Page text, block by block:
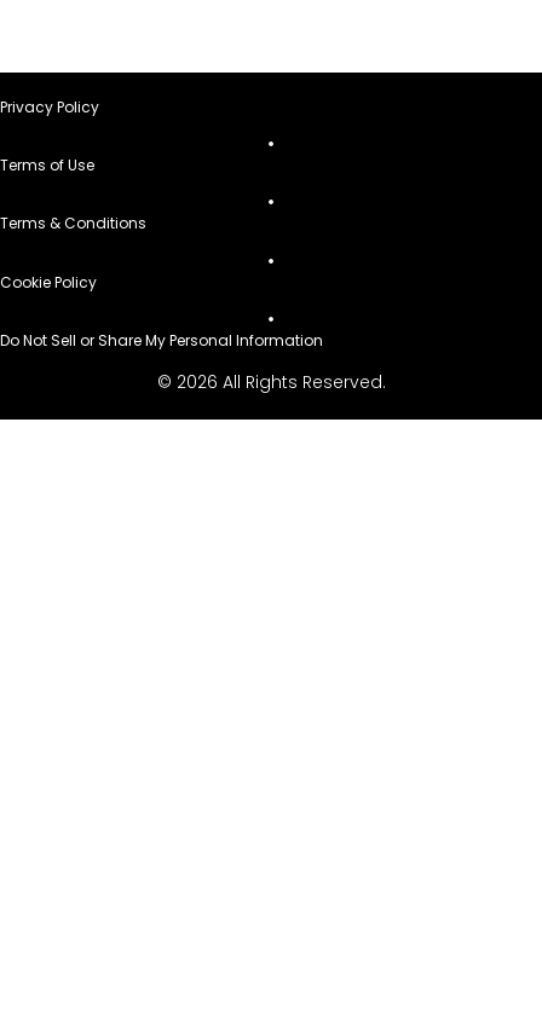
Privacy Policy
Terms of Use
Terms & Conditions
Cookie Policy
Do Not Sell or Share My Personal Information
© 2026 All Rights Reserved.